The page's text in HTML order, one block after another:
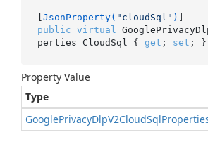
[JsonProperty( "cloudSql" )
public virtual
perties CloudSql { get ; set ; }
Property Value
Type
GooglePrivacyDlpV2CloudSql